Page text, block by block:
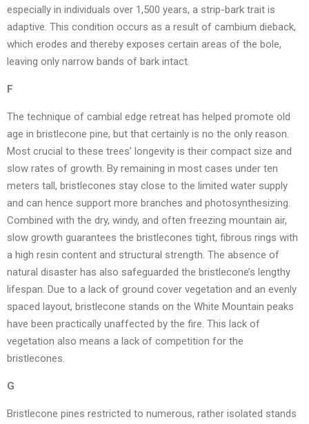
especially in individuals over 1,500 years, a strip-bark trait is
adaptive. This condition occurs as a result of cambium dieback,
which erodes and thereby exposes certain areas of the bole,
leaving only narrow bands of bark intact.
F
The technique of cambial edge retreat has helped promote old
age in bristlecone pine, but that certainly is no the only reason.
Most crucial to these trees’ longevity is their compact size and
slow rates of growth. By remaining in most cases under ten
meters tall, bristlecones stay close to the limited water supply
and can hence support more branches and photosynthesizing.
Combined with the dry, windy, and often freezing mountain air,
slow growth guarantees the bristlecones tight, fibrous rings with
a high resin content and structural strength. The absence of
natural disaster has also safeguarded the bristlecone’s lengthy
lifespan. Due to a lack of ground cover vegetation and an evenly
spaced layout, bristlecone stands on the White Mountain peaks
have been practically unaffected by the fire. This lack of
vegetation also means a lack of competition for the
bristlecones.
G
Bristlecone pines restricted to numerous, rather isolated stands